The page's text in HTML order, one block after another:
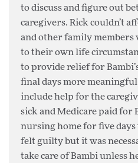
to discuss and figure out
caregivers. Rick couldn’t
and other family members
to their own life
to provide relief for
final days more
include help for the
sick and Medicare paid for
nursing home for five days
felt guilty but it was
take care of Bambi unless